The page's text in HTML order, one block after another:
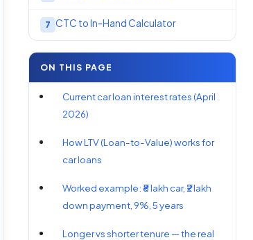
7 CTC to In-Hand Calculator
ON THIS PAGE
Current car loan interest rates (April
2026)
How LTV (Loan-to-Value) works for
car loans
Worked example: ₹8 lakh car, ₹2 lakh
down payment, 9%, 5 years
Longer vs shorter tenure — the real